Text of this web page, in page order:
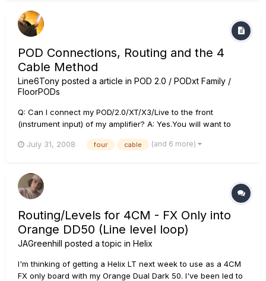
POD Connections, Routing and the 4
Cable Method
Line6Tony posted a article in POD 2.0 / PODxt Family /
FloorPODs
Q: Can I connect my POD/2.0/XT/X3/Live to the front
(instrument input) of my amplifier? A: Yes.You will want to
will want to make the combo amplifier's EQ as "flat" as
maxing...
July 31, 2008 four cable (and 6 more)
Routing/Levels for 4CM - FX Only into
Orange DD50 (Line level loop)
JAGreenhill posted a topic in Helix
I'm thinking of getting a Helix LT next week to use as a 4CM
FX only board with my Orange Dual Dark 50. I've been led to